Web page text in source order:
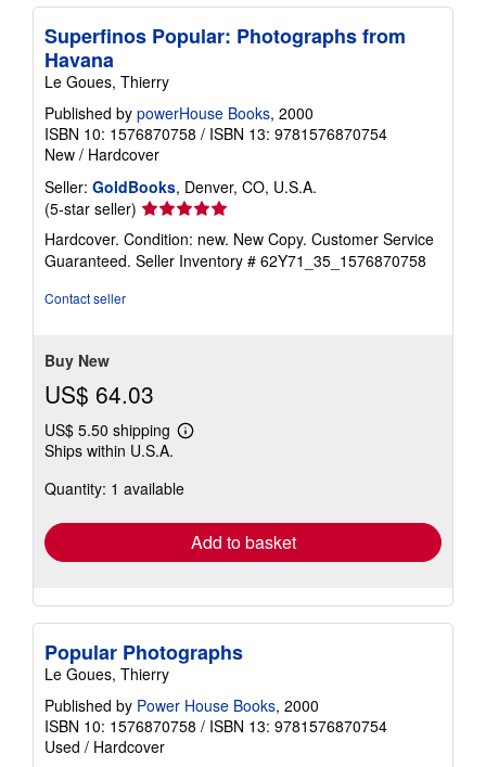
Superfinos Popular: Photographs from
Havana
Le Goues, Thierry
Published by powerHouse Books, 2000
ISBN 10: 1576870758 / ISBN 13: 9781576870754
New / Hardcover
Seller: GoldBooks, Denver, CO, U.S.A.
(5-star seller) Seller
rating
5
out
Hardcover. Condition: new. New Copy. Customer Service
Guaranteed. Seller Inventory # 62Y71_35_1576870758
Contact seller
Buy New
US$ 64.03
US$ 5.50 shipping
Learn
shipping
Ships within U.S.A.
Quantity: 1 available
Add to basket
Popular Photographs
Le Goues, Thierry
Published by Power House Books, 2000
ISBN 10: 1576870758 / ISBN 13: 9781576870754
Used / Hardcover